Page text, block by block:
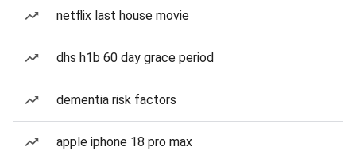
netflix last house movie
dhs h1b 60 day grace period
dementia risk factors
apple iphone 18 pro max